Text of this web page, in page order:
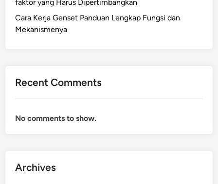
faktor yang Harus Dipertimbangkan
Cara Kerja Genset Panduan Lengkap Fungsi dan
Mekanismenya
Recent Comments
No comments to show.
Archives